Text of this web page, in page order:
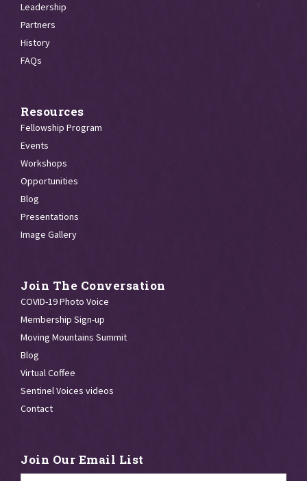
Leadership
Partners
History
FAQs
Resources
Fellowship Program
Events
Workshops
Opportunities
Blog
Presentations
Image Gallery
Join The Conversation
COVID-19 Photo Voice
Membership Sign-up
Moving Mountains Summit
Blog
Virtual Coffee
Sentinel Voices videos
Contact
Join Our Email List
Email *